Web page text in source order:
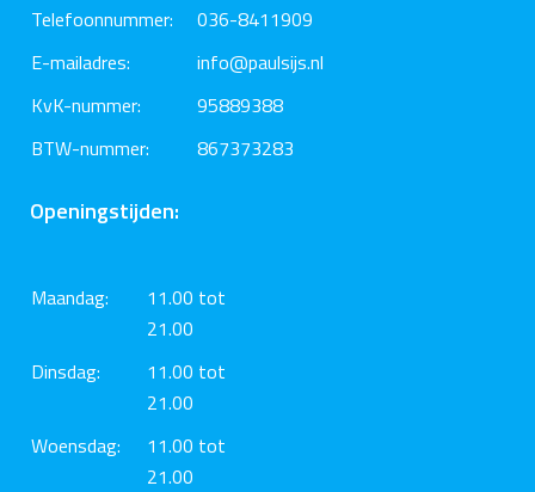
Telefoonnummer:
036-8411909
E-mailadres:
info@paulsijs.nl
KvK-nummer:
95889388
BTW-nummer:
867373283
Openingstijden:
Maandag:
11.00 tot
21.00
Dinsdag:
11.00 tot
21.00
Woensdag:
11.00 tot
21.00